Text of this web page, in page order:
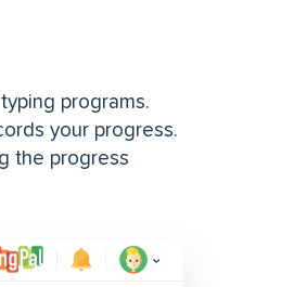
programs.
your progress.
the progress